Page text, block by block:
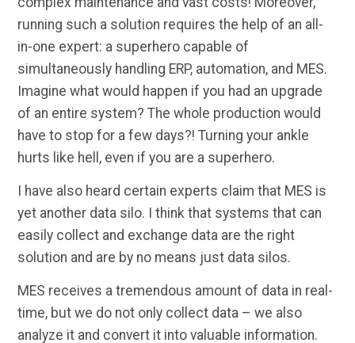
running such a solution requires the help of an all-
in-one expert: a superhero capable of
simultaneously handling ERP, automation, and MES.
Imagine what would happen if you had an upgrade
of an entire system? The whole production would
have to stop for a few days?! Turning your ankle
hurts like hell, even if you are a superhero.
I have also heard certain experts claim that MES is
yet another data silo. I think that systems that can
easily collect and exchange data are the right
solution and are by no means just data silos.
MES receives a tremendous amount of data in real-
time, but we do not only collect data – we also
analyze it and convert it into valuable information.